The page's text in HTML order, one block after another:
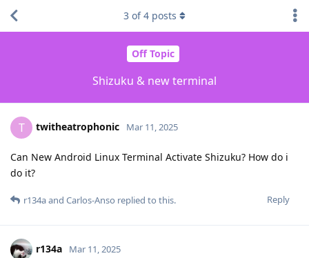
Off Topic
Shizuku & new terminal
3 of4 posts
T twitheatrophonic Mar 11, 2025
Can New Android Linux Terminal Activate Shizuku? How do i
do it?
Reply
r134aand Carlos-Anso replied to this.
r134a Mar 11, 2025